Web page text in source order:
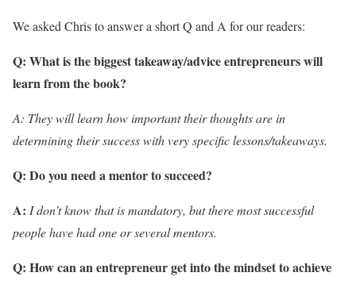
We asked Chris to answer a short Q and A for our readers:
Q: What is the biggest takeaway/advice entrepreneurs will
learn from the book?
A: They will learn how important their thoughts are in
determining their success with very specificlessons/takeaways.
Q: Do you need a mentor to succeed?
A: I don’t know that is mandatory, but there most successful
people have had one or several mentors.
Q: How can an entrepreneur get into the mindset to achieve